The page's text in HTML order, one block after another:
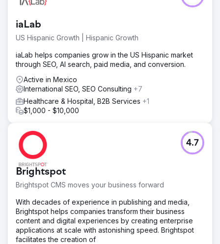
iaLab
US Hispanic Growth | Hispanic Growth
iaLab helps companies grow in the US Hispanic market
through SEO, AI search, paid media, and conversion.
Active in Mexico
International SEO, SEO Consulting +7
Healthcare & Hospital, B2B Services +1
$1,000 - $10,000
Brightspot
Brightspot CMS moves your business forward
4.7
With decades of experience in publishing and media,
Brightspot helps companies transform their business
content and digital experiences by creating enterprise
applications at scale with astonishing speed. Brightspot
facilitates the creation of